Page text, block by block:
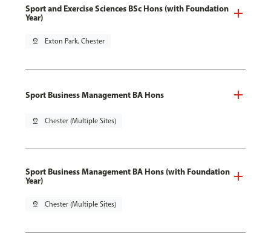
Sport and Exercise Sciences BSc Hons (with Foundation
Year)
pin_drop Exton Park, Chester
Sport Business Management BA Hons
pin_drop Chester (Multiple Sites)
Sport Business Management BA Hons (with Foundation
Year)
pin_drop Chester (Multiple Sites)